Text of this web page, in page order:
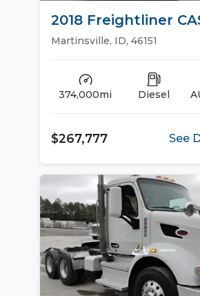
2018 Freightliner
113 Day Cab Trucks
Martinsville, ID, 46151
374,000mi Diesel
$267,777 See